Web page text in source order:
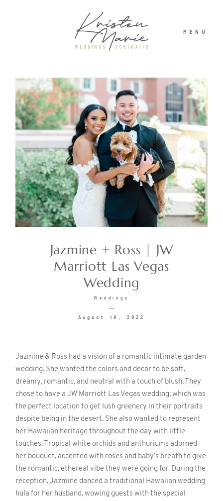
MENU
Jazmine + Ross | JW
Marriott Las Vegas
Wedding
Weddings
August 10, 2022
Jazmine & Ross had a vision of a romantic intimate garden
wedding. She wanted the colors and decor to be soft,
dreamy, romantic, and neutral with a touch of blush. They
chose to have a JW Marriott Las Vegas wedding, which was
the perfect location to get lush greenery in their portraits
despite being in the desert. She also wanted to represent
her Hawaiian heritage throughout the day with little
touches. Tropical white orchids and anthuriums adorned
her bouquet, accented with roses and baby’s breath to give
the romantic, ethereal vibe they were going for. During the
reception, Jazmine danced a traditional Hawaiian wedding
hula for her husband, wowing guests with the special
ABOUT
WEDDINGS
PORTRAITS
INVESTMENT
RECENT WORK
CONTACT
+ PORTRAITS